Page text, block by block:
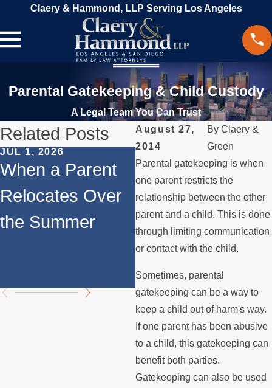
Claery & Hammond, LLP Serving Los Angeles
Parental Gatekeeping & Child Custody
A Legal Team You Can Trust
August 27,
2014
By Claery &
Green
Parental gatekeeping is when
one parent restricts the
relationship between the other
parent and a child. This is done
through limiting communication
or contact with the child.
Sometimes, parental
gatekeeping can be a way to
keep a child out of harm's way.
If one parent has been abusive
to a child, this gatekeeping can
benefit both parties.
Gatekeeping can also be used
Related Posts
JUL 1, 2026
When a Parent
Relocates Over
the Summer
FEB 1, 2026
Understanding
Legal Rights for
Fathers in
Custody
Disputes